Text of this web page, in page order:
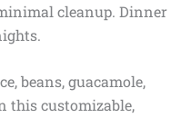
cleanup. Dinner
beans, guacamole,
this customizable,